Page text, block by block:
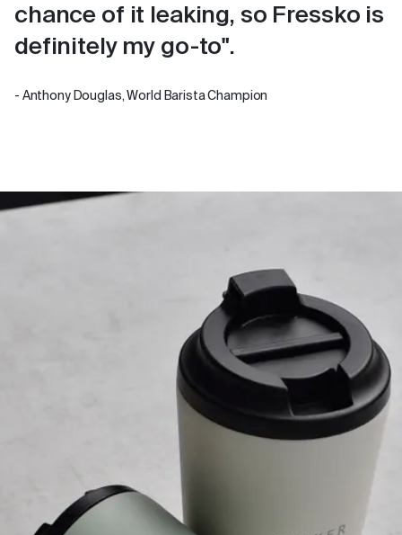
chance of it leaking, so Fressko is
definitely my go-to".
- Anthony Douglas, World Barista Champion